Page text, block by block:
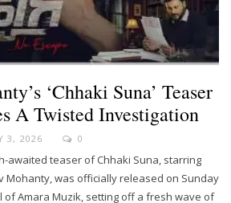
‘Chhaki Suna’ Teaser
A Twisted Investigation
3, 2026 0
awaited teaser of Chhaki Suna, starring
Mohanty, was officially released on Sunday
of Amara Muzik, setting off a fresh wave of